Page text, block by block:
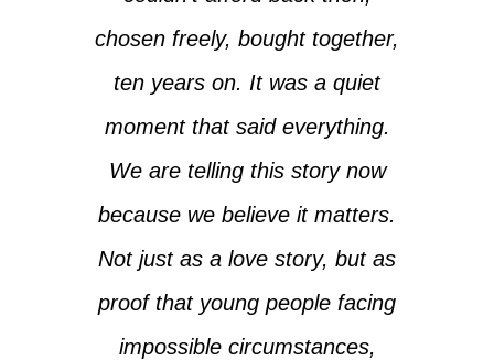
chosen freely, bought together,
ten years on. It was a quiet
moment that said everything.
We are telling this story now
because we believe it matters.
Not just as a love story, but as
proof that young people facing
impossible circumstances,